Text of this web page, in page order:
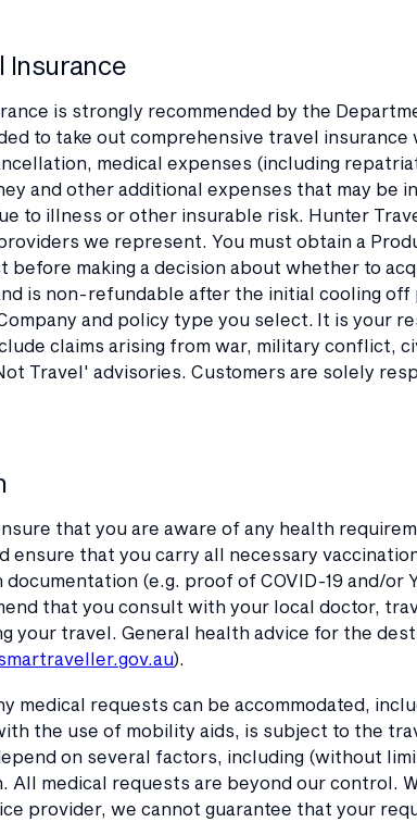
Insurance
is strongly recommended by the
to take out comprehensive travel
medical expenses (including
and other additional expenses that may be
to illness or other insurable risk. Hunter
we represent. You must obtain a
before making a decision about whether to
is non-refundable after the initial cooling
and policy type you select. It is your
claims arising from war, military conflict,
Travel' advisories. Customers are solely
that you are aware of any health
ensure that you carry all necessary
documentation (e.g. proof of COVID-19 and/
that you consult with your local doctor,
your travel. General health advice for the
).
medical requests can be accommodated,
the use of mobility aids, is subject to the
on several factors, including (without
All medical requests are beyond our control.
provider, we cannot guarantee that your